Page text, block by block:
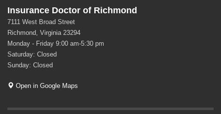
Insurance Doctor of Richmond
7111 West Broad Street
Richmond, Virginia 23294
Monday - Friday 9:00 am-5:30 pm
Saturday: Closed
Sunday: Closed
Open in Google Maps